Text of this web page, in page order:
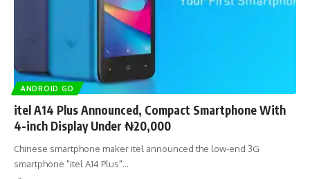
ANDROID GO
itel A14 Plus Announced, Compact Smartphone With
4-inch Display Under ₦20,000
Chinese smartphone maker itel announced the low-end 3G
smartphone "itel A14 Plus"…